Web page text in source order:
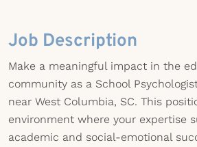
Job Description
Make a meaningful impact in the
community as a School
near West Columbia, SC. This
environment where your expertise
academic and social-emotional